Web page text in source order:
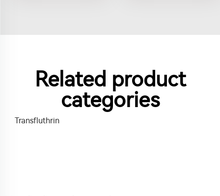
Related product
categories
Transfluthrin